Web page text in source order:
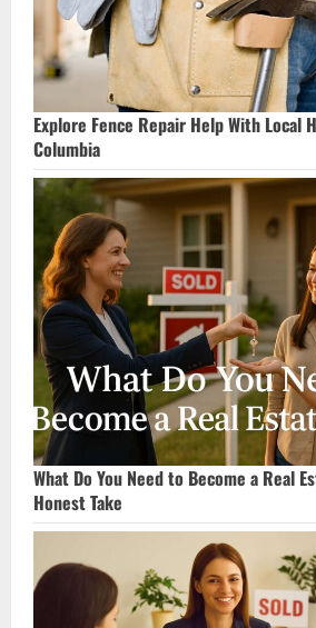
Explore Fence Repair Help With Local
Columbia
What Do You Need to Become a Real
Honest Take